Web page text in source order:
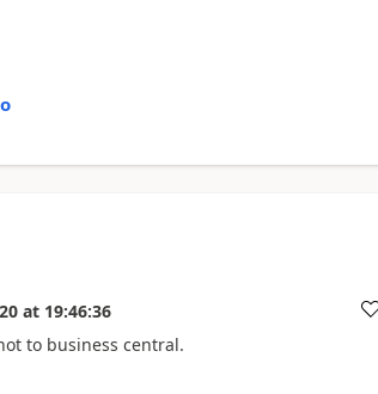
at 19:46:36
to business central.